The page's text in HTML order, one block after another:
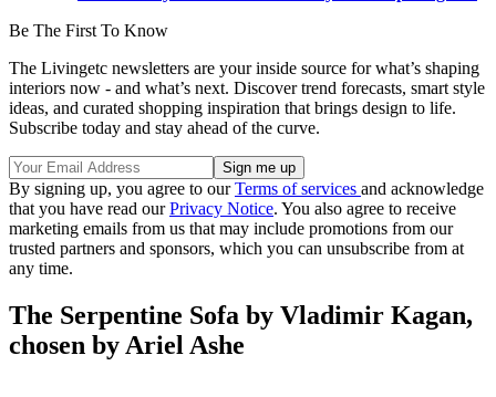
Be The First To Know
The Livingetc newsletters are your inside source for what’s shaping
interiors now - and what’s next. Discover trend forecasts, smart style
ideas, and curated shopping inspiration that brings design to life.
Subscribe today and stay ahead of the curve.
By signing up, you agree to ourTerms of services and acknowledge
that you have read ourPrivacy Notice. You also agree to receive
marketing emails from us that may include promotions from our
trusted partners and sponsors, which you can unsubscribe from at
any time.
The Serpentine Sofa by Vladimir Kagan,
chosen by Ariel Ashe